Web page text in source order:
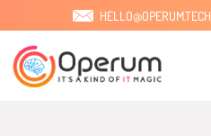
HELLO@OPERUM.TECH
Home
About Us